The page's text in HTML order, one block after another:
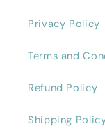
Privacy Policy
Terms and
Refund Policy
Shipping